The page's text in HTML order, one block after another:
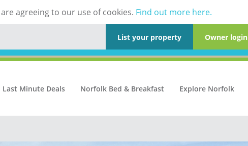
agreeing to our use of cookies. Find out more here.
List your property Owner login
Last Minute Deals Norfolk Bed & Breakfast Explore Norfolk